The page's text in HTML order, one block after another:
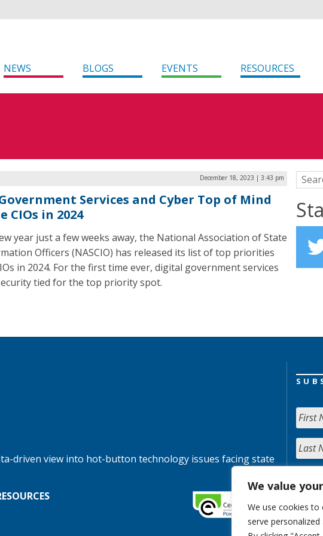
We value
We use cookies to
serve
NEWS BLOGS EVENTS RESOURCES
December 18, 2023 | 3:43 pm
Services and Cyber Top of Mind
CIOs in 2024
year just a few weeks away, the National Association of State
Officers (NASCIO) has released its list of top priorities
in 2024. For the first time ever, digital government services
tied for the top priority spot.
driven view into hot-button technology issues facing state